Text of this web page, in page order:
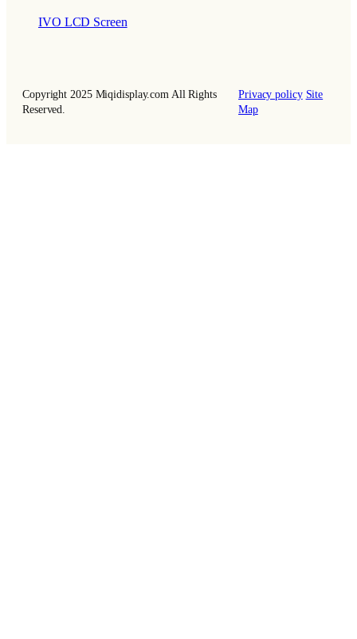
IVO LCD Screen
Copyright 2025 Miqidisplay.com All Rights
Reserved.
Privacy policy Site
Map